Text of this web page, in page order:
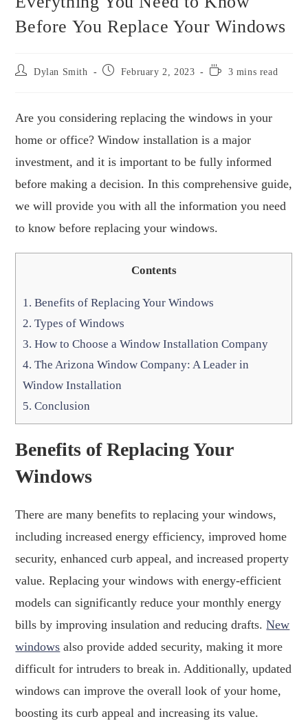
Before You Replace Your Windows
Dylan Smith February 2, 2023 3 mins read
Are you considering replacing the windows in your
home or office? Window installation is a major
investment, and it is important to be fully informed
before making a decision. In this comprehensive guide,
we will provide you with all the information you need
to know before replacing your windows.
Contents
1. Benefits of Replacing Your Windows
2. Types of Windows
3. How to Choose a Window Installation Company
4. The Arizona Window Company: A Leader in
Window Installation
5. Conclusion
Benefits of Replacing Your
Windows
There are many benefits to replacing your windows,
including increased energy efficiency, improved home
security, enhanced curb appeal, and increased property
value. Replacing your windows with energy-efficient
models can significantly reduce your monthly energy
bills by improving insulation and reducing drafts.New
windows also provide added security, making it more
difficult for intruders to break in. Additionally, updated
windows can improve the overall look of your home,
boosting its curb appeal and increasing its value.